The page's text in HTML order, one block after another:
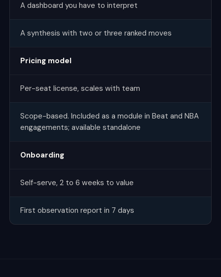
A dashboard you have to interpret
A synthesis with two or three ranked moves
Pricing model
Per-seat license, scales with team
Scope-based. Included as a module in Beat and NBA
engagements; available standalone
Onboarding
Self-serve, 2 to 6 weeks to value
First observation report in 7 days